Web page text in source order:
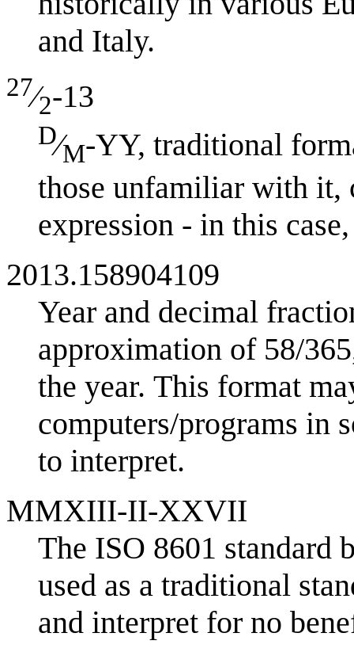
and Italy.
27⁄2-13
D⁄M-YY, traditional
those unfamiliar with it,
expression - in this
2013.158904109
Year and decimal
approximation of 58/
the year. This format
computers/programs in
to interpret.
MMXIII-II-XXVII
The ISO 8601 standard
used as a traditional
and interpret for no